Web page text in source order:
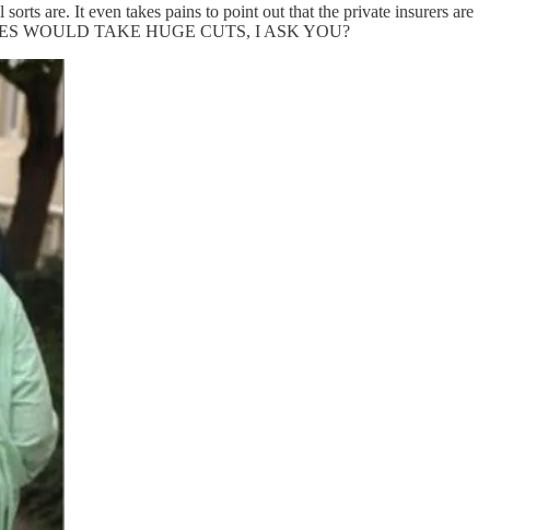
are. It even takes pains to point out that the private insurers are
WOULD TAKE HUGE CUTS, I ASK YOU?